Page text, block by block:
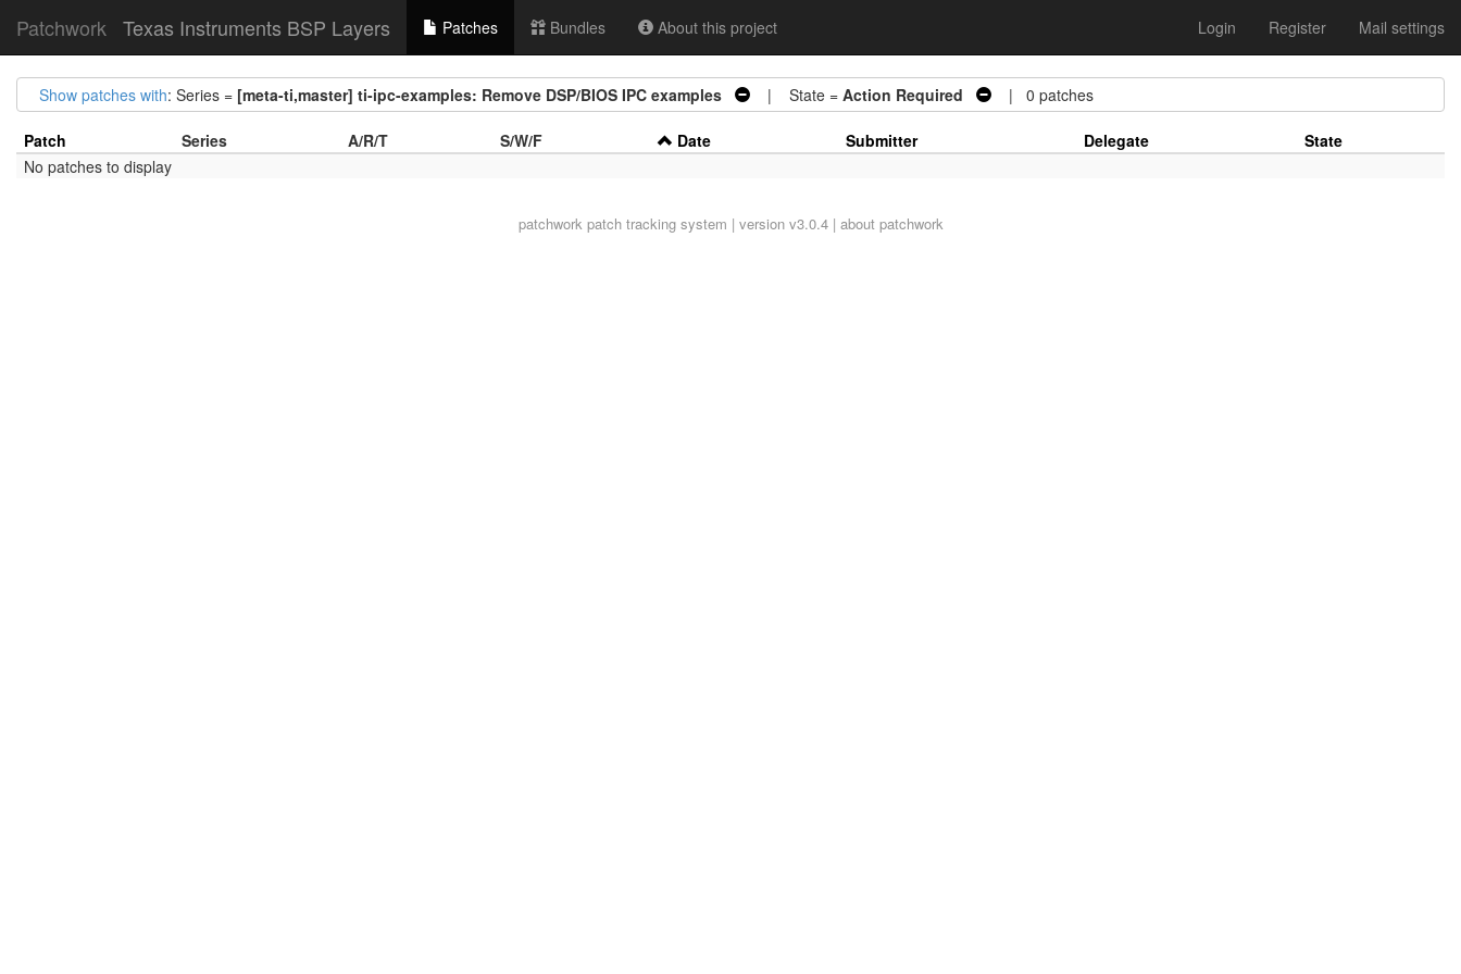
Patchwork Texas Instruments BSP Layers Patches Bundles About this project Login Register Mail settings
Show patches with: Series = [meta-ti,master] ti-ipc-examples: Remove DSP/BIOS IPC examples | State = Action Required | 0 patches
Patch Series A/R/T S/W/F Date Submitter Delegate
State
No patches to display
patchworkpatch tracking system | version v3.0.4 | about patchwork